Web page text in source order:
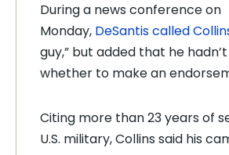
During a news conference on
Monday, DeSantis called
guy,” but added that he
whether to make an
Citing more than 23 years of
U.S. military, Collins said his